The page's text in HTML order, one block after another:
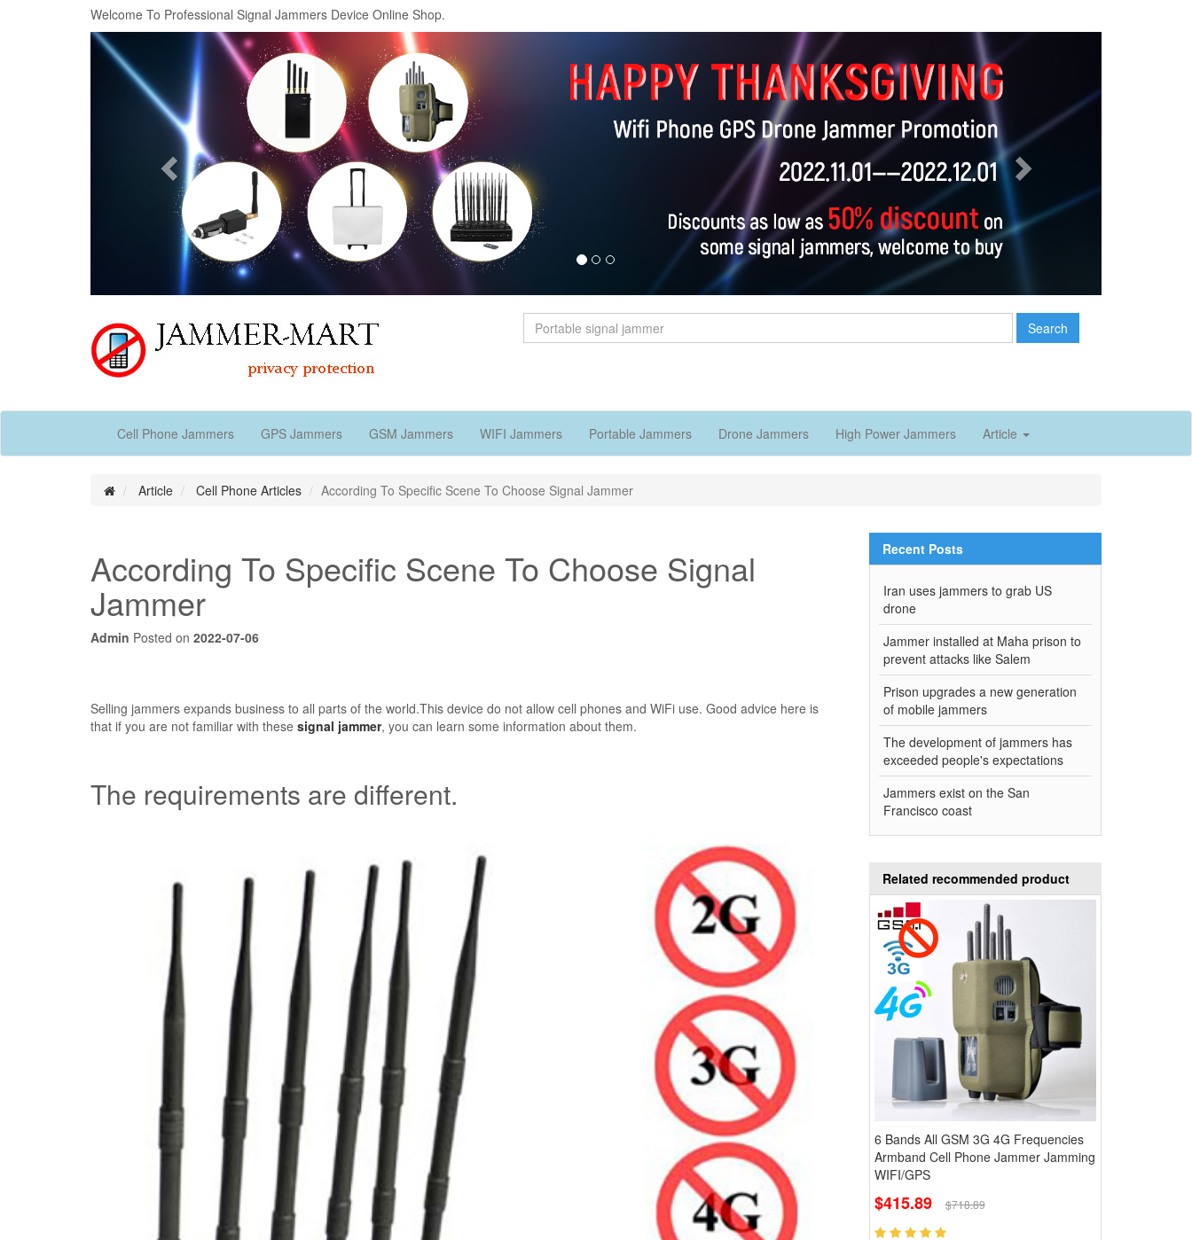
Welcome To Professional Signal Jammers Device Online Shop.
Previous
Search
Cell Phone Jammers GPS Jammers GSM Jammers WIFI Jammers Portable Jammers Drone Jammers High Power Jammers Article
Article Cell Phone Articles According To Specific Scene To Choose Signal Jammer
According To Specific Scene To Choose Signal
Jammer
Admin Posted on 2022-07-06
Selling jammers expands business to all parts of the world.This device do not allow cell phones and WiFi use. Good advice here is
that if you are not familiar with these signal jammer, you can learn some information about them.
The requirements are different.
Recent Posts
Iran uses jammers to grab US
drone
Jammer installed at Maha prison to
prevent attacks like Salem
Prison upgrades a new generation
of mobile jammers
The development of jammers has
exceeded people's expectations
Jammers exist on the San
Francisco coast
Related recommended product
6 Bands All GSM 3G 4G Frequencies
Armband Cell Phone Jammer Jamming
WIFI/GPS
$415.89 $718.89